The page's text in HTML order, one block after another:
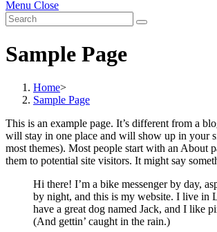
Menu Close
Sample Page
Home>
Sample Page
This is an example page. It’s different from a
will stay in one place and will show up in your
most themes). Most people start with an About
them to potential site visitors. It might say
Hi there! I’m a bike messenger by day,
by night, and this is my website. I live in
have a great dog named Jack, and I like
(And gettin’ caught in the rain.)